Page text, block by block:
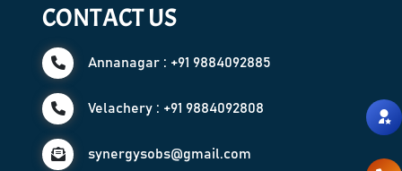
CONTACT US
Annanagar : +91 9884092885
Velachery : +91 9884092808
synergysobs@gmail.com